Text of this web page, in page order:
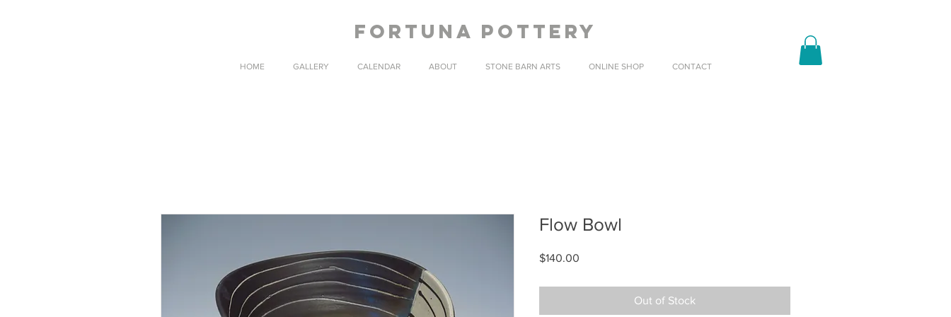
fortuna pottery
HOME GALLERY CALENDAR ABOUT STONE BARN ARTS ONLINE SHOP CONTACT
Flow Bowl
$140.00
Out of Stock